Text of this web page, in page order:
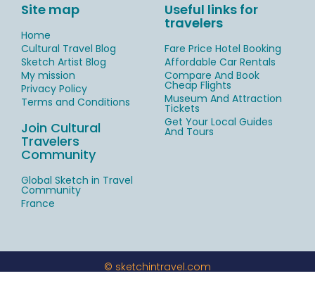
Site map
Home
Cultural Travel Blog
Sketch Artist Blog
My mission
Privacy Policy
Terms and Conditions
Join Cultural
Travelers
Community
Global Sketch in Travel
Community
France
Useful links for
travelers
Fare Price Hotel Booking
Affordable Car Rentals
Compare And Book
Cheap Flights
Museum And Attraction
Tickets
Get Your Local Guides
And Tours
© sketchintravel.com